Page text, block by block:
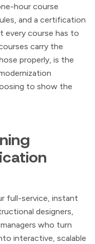
hour course
and a certification
every course has to
carry the
properly, is the
to show the
full-service, instant
designers,
who turn
interactive, scalable